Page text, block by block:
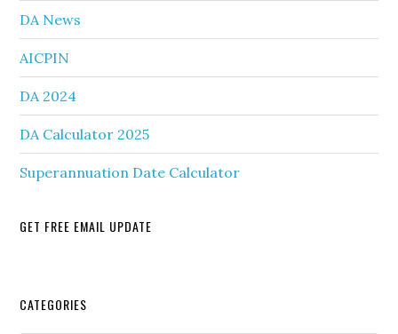
DA News
AICPIN
DA 2024
DA Calculator 2025
Superannuation Date Calculator
GET FREE EMAIL UPDATE
Secondary
CATEGORIES